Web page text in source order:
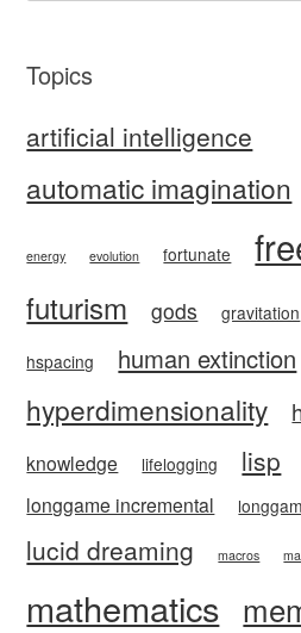
Topics
artificial intelligence
automatic imagination
energy evolution fortunate
futurism gods gravitation
hspacing human extinction
hyperdimensionality
knowledge lifelogging lisp
longgame incremental
lucid dreaming macros
mathematics